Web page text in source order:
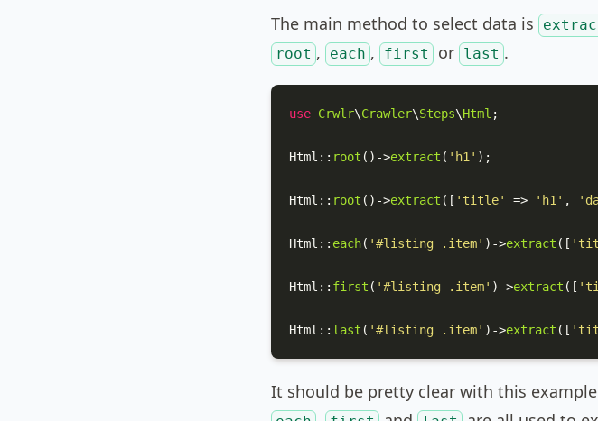
The main method to select data is
root , each , first or last .
use Crwlr\Crawler\Steps\Html ;
Html :: root ()->extract ( 'h1' );
Html :: root ()->extract ([ 'title' => 'h1' ,
Html :: each( '#listing .item' )->extract ([
Html :: first ( '#listing .item' )->extract ([
Html :: last ( '#listing .item' )->extract ([
It should be pretty clear with this